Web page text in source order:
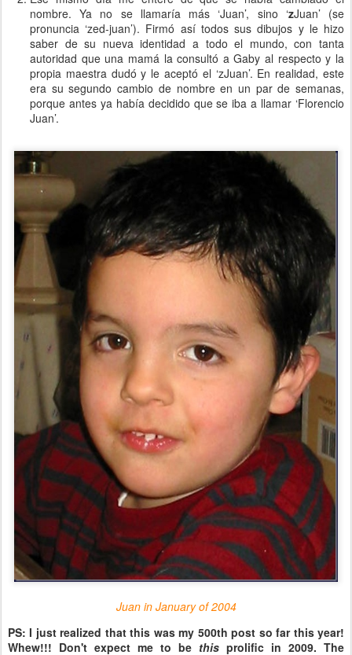
nombre. Ya no se llamaría más ‘Juan’, sino ‘zJuan’ (se
pronuncia ‘zed-juan’). Firmó así todos sus dibujos y le hizo
saber de su nueva identidad a todo el mundo, con tanta
autoridad que una mamá la consultó a Gaby al respecto y la
propia maestra dudó y le aceptó el ‘zJuan’. En realidad, este
era su segundo cambio de nombre en un par de semanas,
porque antes ya había decidido que se iba a llamar ‘Florencio
Juan’.
Juan in January of 2004
PS: I just realized that this was my 500th post so far this year!
Whew!!! Don't expect me to be this prolific in 2009. The